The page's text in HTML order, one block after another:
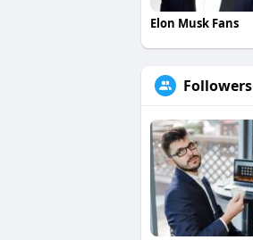
Elon Musk Fans
Followers